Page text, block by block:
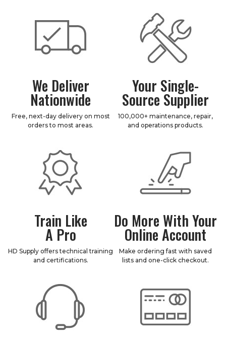
We Deliver
Nationwide
Free, next-day delivery on most
orders to most areas.
Your Single-
Source Supplier
100,000+ maintenance, repair,
and operations products.
Train Like
A Pro
HD Supply offers technical training
and certifications.
Do More With Your
Online Account
Make ordering fast with saved
lists and one-click checkout.